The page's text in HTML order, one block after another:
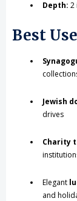
Depth: 2
Best
Jewish
drives
Charity
Elegant
and